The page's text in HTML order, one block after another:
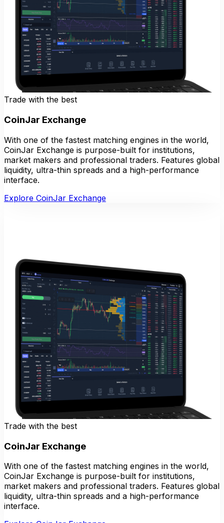
Trade with the best
CoinJar Exchange
With one of the fastest matching engines in the world,
CoinJar Exchange is purpose-built for institutions,
market makers and professional traders. Features global
liquidity, ultra-thin spreads and a high-performance
interface.
Explore CoinJar Exchange
Trade with the best
CoinJar Exchange
With one of the fastest matching engines in the world,
CoinJar Exchange is purpose-built for institutions,
market makers and professional traders. Features global
liquidity, ultra-thin spreads and a high-performance
interface.